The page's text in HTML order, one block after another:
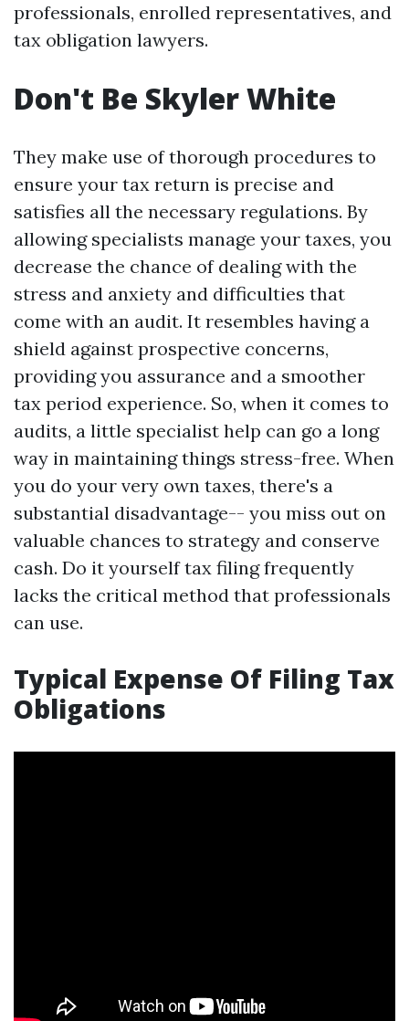
professionals, enrolled representatives, and
tax obligation lawyers.
Don't Be Skyler White
They make use of thorough procedures to
ensure your tax return is precise and
satisfies all the necessary regulations. By
allowing specialists manage your taxes, you
decrease the chance of dealing with the
stress and anxiety and difficulties that
come with an audit. It resembles having a
shield against prospective concerns,
providing you assurance and a smoother
tax period experience. So, when it comes to
audits, a little specialist help can go a long
way in maintaining things stress-free. When
you do your very own taxes, there's a
substantial disadvantage-- you miss out on
valuable chances to strategy and conserve
cash. Do it yourself tax filing frequently
lacks the critical method that professionals
can use.
Typical Expense Of Filing Tax
Obligations